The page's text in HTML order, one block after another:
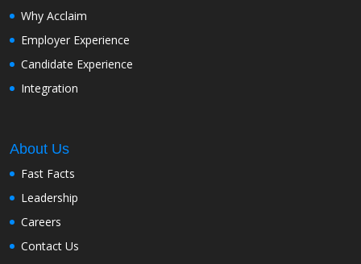
Why Acclaim
Employer Experience
Candidate Experience
Integration
About Us
Fast Facts
Leadership
Careers
Contact Us